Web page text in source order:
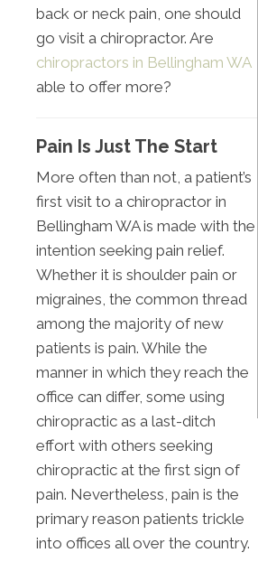
back or neck pain, one should
go visit a chiropractor. Are
chiropractors in Bellingham WA
able to offer more?
Pain Is Just The Start
More often than not, a patient’s
first visit to a chiropractor in
Bellingham WA is made with the
intention seeking pain relief.
Whether it is shoulder pain or
migraines, the common thread
among the majority of new
patients is pain. While the
manner in which they reach the
office can differ, some using
chiropractic as a last-ditch
effort with others seeking
chiropractic at the first sign of
pain. Nevertheless, pain is the
primary reason patients trickle
into offices all over the country.